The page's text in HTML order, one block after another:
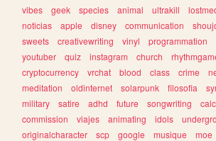
vibes
geek species animal ultrakill
noticias
apple disney communication
sweets
creativewriting vinyl programmation
youtuber
quiz instagram church
cryptocurrency
vrchat blood class crime
meditation
oldinternet solarpunk filosofia
military
satire adhd future songwriting
commission
viajes animating idols
originalcharacter
scp google musique moe